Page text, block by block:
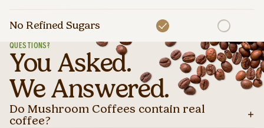
No Refined Sugars
QUESTIONS?
You Asked.
We Answered.
Do Mushroom Coffees contain real
coffee?